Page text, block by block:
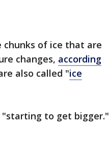
chunks of ice that are
changes, according
also called "ice
"starting to get bigger."